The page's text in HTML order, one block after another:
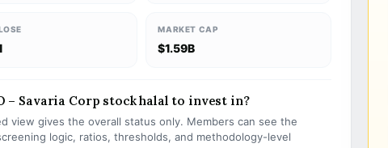
MARKET CAP
$1.59B
– Savaria Corp stock halal to invest in?
view gives the overall status only. Members can see the
logic, ratios, thresholds, and methodology-level